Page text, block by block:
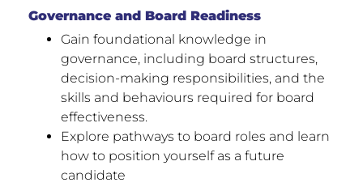
Governance and Board Readiness
Gain foundational knowledge in
governance, including board structures,
decision-making responsibilities, and the
skills and behaviours required for board
effectiveness.
Explore pathways to board roles and learn
how to position yourself as a future
candidate